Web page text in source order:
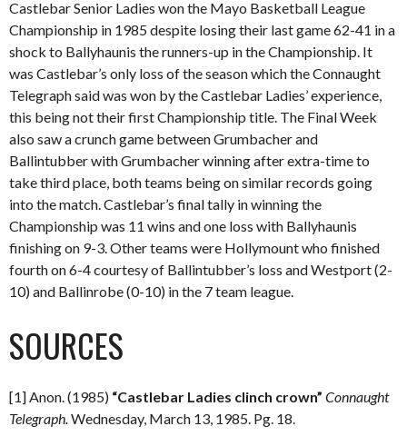
Castlebar Senior Ladies won the Mayo Basketball League
Championship in 1985 despite losing their last game 62-41 in a
shock to Ballyhaunis the runners-up in the Championship. It
was Castlebar’s only loss of the season which the Connaught
Telegraph said was won by the Castlebar Ladies’ experience,
this being not their first Championship title. The Final Week
also saw a crunch game between Grumbacher and
Ballintubber with Grumbacher winning after extra-time to
take third place, both teams being on similar records going
into the match. Castlebar’s final tally in winning the
Championship was 11 wins and one loss with Ballyhaunis
finishing on 9-3. Other teams were Hollymount who finished
fourth on 6-4 courtesy of Ballintubber’s loss and Westport (2-
10) and Ballinrobe (0-10) in the 7 team league.
SOURCES
[1] Anon. (1985) “Castlebar Ladies clinch crown” Connaught
Telegraph. Wednesday, March 13, 1985. Pg. 18.